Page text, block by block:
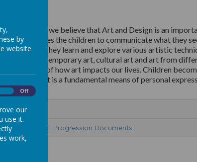
At St Teresa’s we believe thatArt and Design is an
child. It enables the children to communicatewhat they
and texture. They learn and explore various artistic
Studying contemporary art, cultural art and art from
appreciation of how art impacts our lives.Children
It is a fundamental means of personal
Name
Art and DT Progression Documents
by
website
Off
our
use it.
work,